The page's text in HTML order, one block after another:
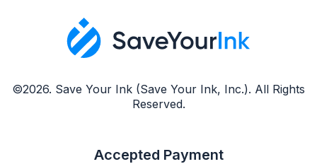
©2026. Save Your Ink (Save Your Ink, Inc.). All Rights
Reserved.
Accepted Payment